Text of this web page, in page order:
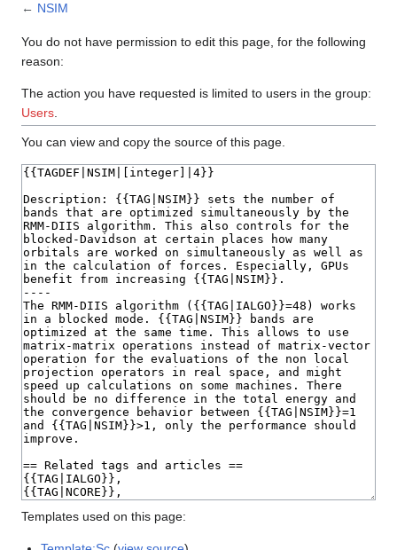
← NSIM
You do not have permission to edit this page, for the following
reason:
The action you have requested is limited to users in the group:
Users
You can view and copy the source of this page.
Templates used on this page: